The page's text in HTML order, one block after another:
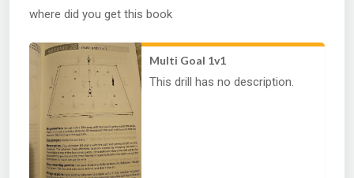
where did you get this book
Multi Goal 1v1
This drill has no description.